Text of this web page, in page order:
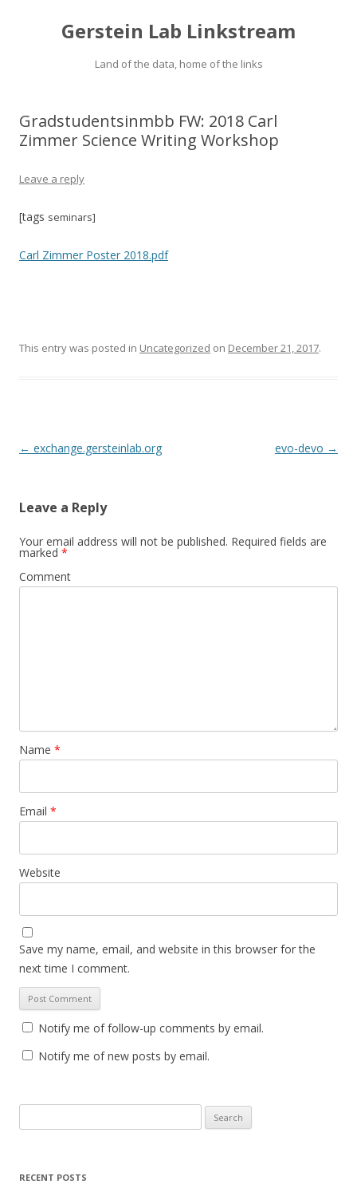
Gerstein Lab Linkstream
Land of the data, home of the links
Gradstudentsinmbb FW: 2018 Carl
Zimmer Science Writing Workshop
Leave a reply
[tags seminars]
Carl Zimmer Poster 2018.pdf
This entry was posted in Uncategorized on December 21, 2017.
Post
← exchange.gersteinlab.org evo-devo →
Leave a Reply
Your email address will not be published. Required fields are
marked *
Comment
Name *
Email *
Website
Save my name, email, and website in this browser for the
next time I comment.
Notify me of follow-up comments by email.
Notify me of new posts by email.
e
rRECENT POSTS